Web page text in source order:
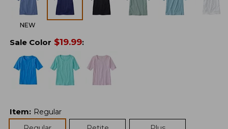
NEW
Sale Color $19.99:
Item: Regular